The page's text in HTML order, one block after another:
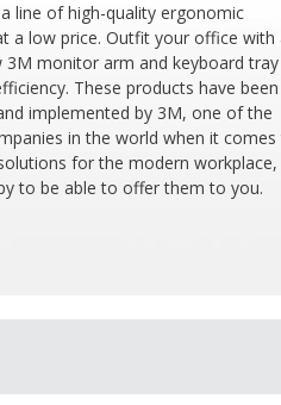
line of high-quality ergonomic
a low price. Outfit your office with
3M monitor arm and keyboard
These products have been
implemented by 3M, one of the
in the world when it comes
for the modern workplace,
to be able to offer them to you.